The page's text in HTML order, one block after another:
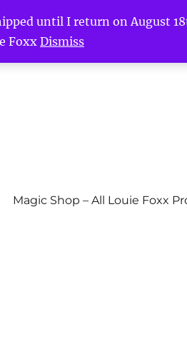
until I return on August
FoxxDismiss
Magic Shop – All Louie Foxx